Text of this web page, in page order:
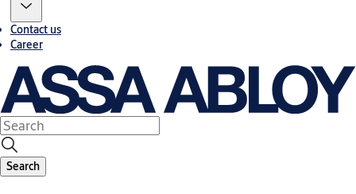
Contact us
Career
Search